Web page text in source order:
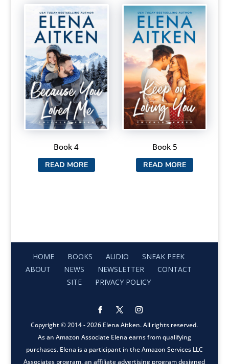
Book 4
READ MORE
Book 5
READ MORE
HOME BOOKS AUDIO
SNEAK PEEK
ABOUT
NEWS NEWSLETTER
CONTACT
SITE
PRIVACY POLICY
Copyright © 2014 - 2026 Elena Aitken. All rights reserved.
As an Amazon Associate Elena earns from qualifying
purchases. Elena is a participant in the Amazon Services LLC
Associates program, an affiliate advertising program designed